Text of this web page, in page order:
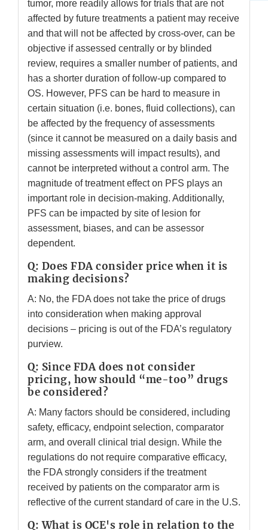
tumor, more readily allows for trials that are not
affected by future treatments a patient may receive
and that will not be affected by cross-over, can be
objective if assessed centrally or by blinded
review, requires a smaller number of patients, and
has a shorter duration of follow-up compared to
OS. However, PFS can be hard to measure in
certain situation (i.e. bones, fluid collections), can
be affected by the frequency of assessments
(since it cannot be measured on a daily basis and
missing assessments will impact results), and
cannot be interpreted without a control arm. The
magnitude of treatment effect on PFS plays an
important role in decision-making. Additionally,
PFS can be impacted by site of lesion for
assessment, biases, and can be assessor
dependent.
Q: Does FDA consider price when it is
making decisions?
A: No, the FDA does not take the price of drugs
into consideration when making approval
decisions – pricing is out of the FDA’s regulatory
purview.
Q: Since FDA does not consider
pricing, how should “me-too” drugs
be considered?
A: Many factors should be considered, including
safety, efficacy, endpoint selection, comparator
arm, and overall clinical trial design. While the
regulations do not require comparative efficacy,
the FDA strongly considers if the treatment
received by patients on the comparator arm is
reflective of the current standard of care in the U.S.
Q: What is OCE's role in relation to the